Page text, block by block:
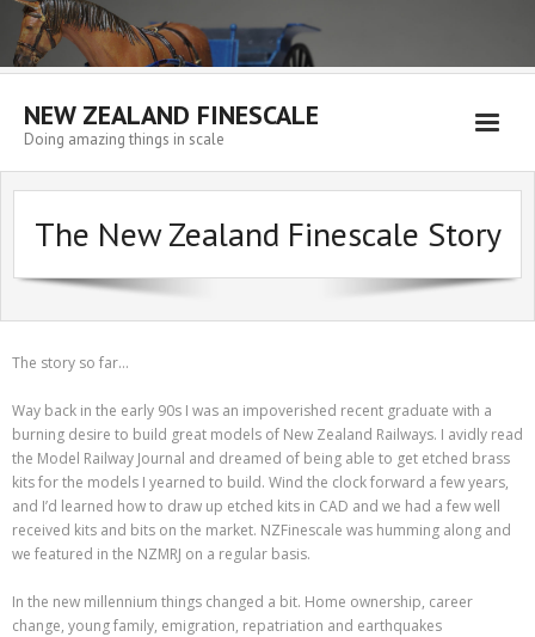
NEW ZEALAND FINESCALE
Doing amazing things in scale
Home
EMPORIUM
WORKSHOP
Resources
My account
Cart
The New Zealand Finescale Story
The story so far…
Way back in the early 90s I was an impoverished recent graduate with a
burning desire to build great models of New Zealand Railways. I avidly read
the Model Railway Journal and dreamed of being able to get etched brass
kits for the models I yearned to build. Wind the clock forward a few years,
and I’d learned how to draw up etched kits in CAD and we had a few well
received kits and bits on the market. NZFinescale was humming along and
we featured in the NZMRJ on a regular basis.
In the new millennium things changed a bit. Home ownership, career
change, young family, emigration, repatriation and earthquakes